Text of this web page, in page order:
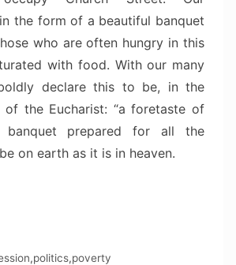
the form of a beautiful banquet
who are often hungry in this
with food. With our many
declare this to be, in the
of the Eucharist: “a foretaste of
banquet prepared for all the
on earth as it is in heaven.
,politics,poverty